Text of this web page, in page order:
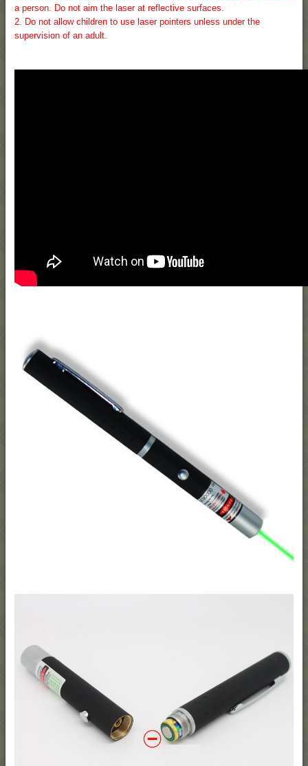
a person. Do not aim the laser at reflective surfaces.
2. Do not allow children to use laser pointers unless under the
supervision of an adult.